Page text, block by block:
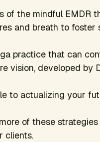
of the mindful EMDR
and breath to foster
practice that can
vision, developed by
to actualizing your
of these
clients.